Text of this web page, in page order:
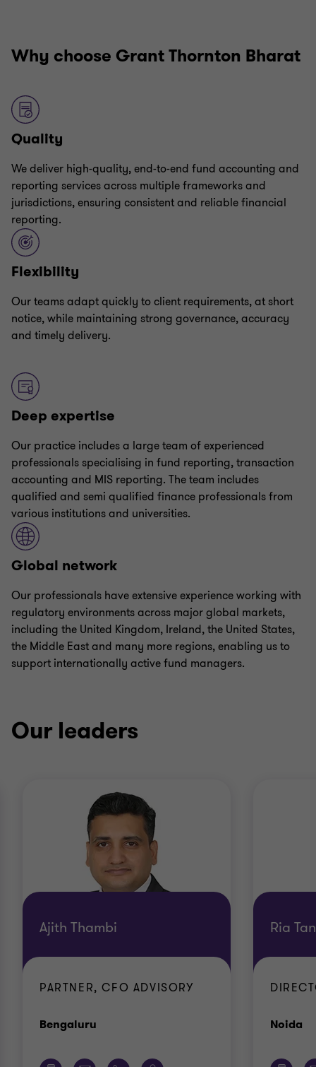
Why choose Grant Thornton Bharat
Quality
We deliver high-quality, end-to-end fund accounting and
reporting services across multiple frameworks and
jurisdictions, ensuring consistent and reliable financial
reporting.
Flexibility
Our teams adapt quickly to client requirements, at short
notice, while maintaining strong governance, accuracy
and timely delivery.
Deep expertise
Our practice includes a large team of experienced
professionals specialising in fund reporting, transaction
accounting and MIS reporting. The team includes
qualified and semi qualified finance professionals from
various institutions and universities.
Global network
Our professionals have extensive experience working with
regulatory environments across major global markets,
including the United Kingdom, Ireland, the United States,
the Middle East and many more regions, enabling us to
support internationally active fund managers.
Our leaders
Ajith Thambi
PARTNER, CFO ADVISORY
Bengaluru
Ria
Noida